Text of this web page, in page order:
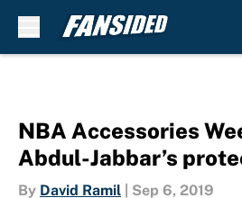
NBA Accessories
Abdul-Jabbar’s
By David Ramil Sep 6, 2019